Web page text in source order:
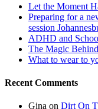
Let the Moment
Preparing for a
session
ADHD and
The Magic
What to wear to
Recent Comments
Gina on Dirt On